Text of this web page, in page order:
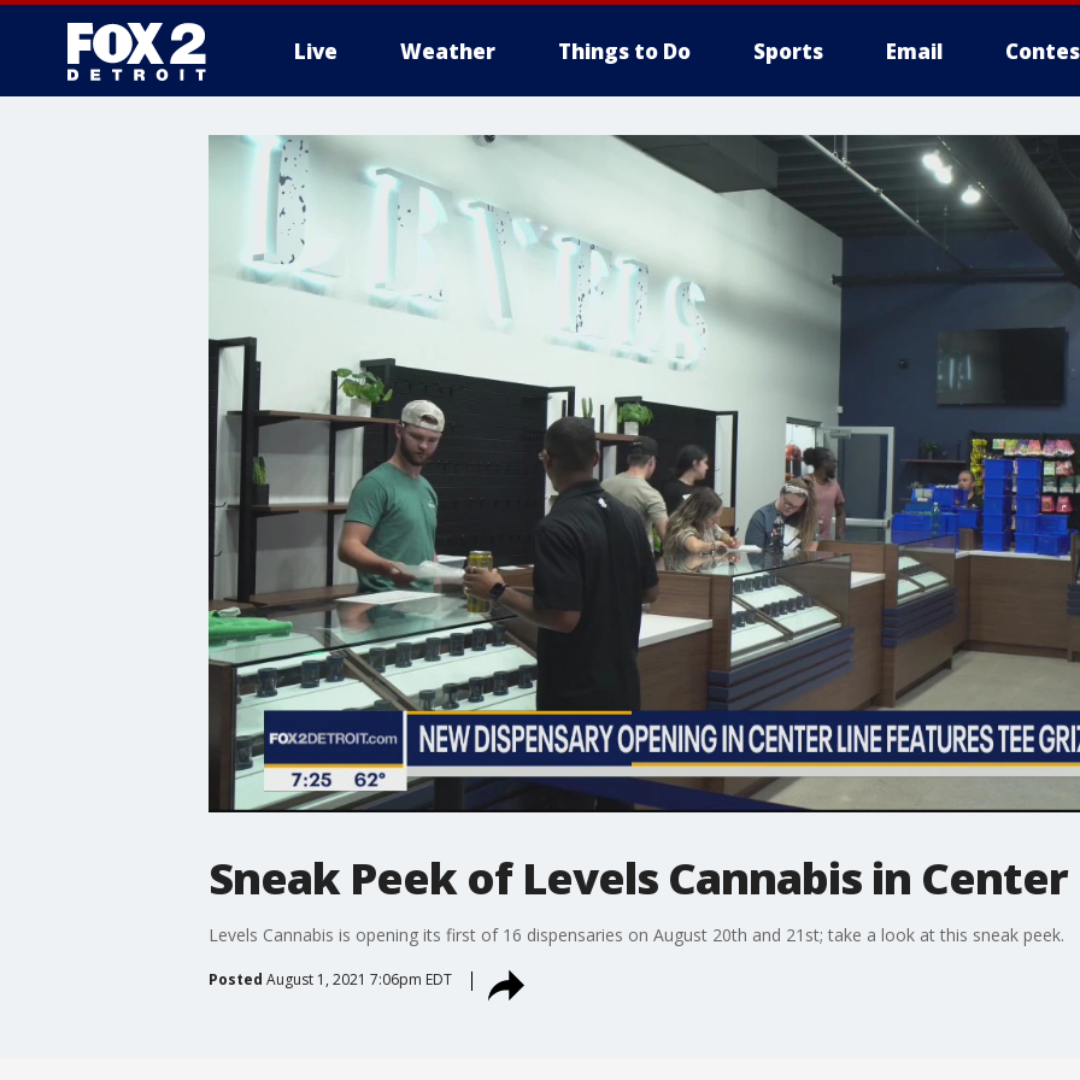
Live Weather Things to Do Sports Email
More
Sneak Peek of Levels Cannabis in
Levels Cannabis is opening its first of 16 dispensaries on August 20th and 21st; take a look at this sneak peek.
Posted August 1, 2021 7:06pm EDT